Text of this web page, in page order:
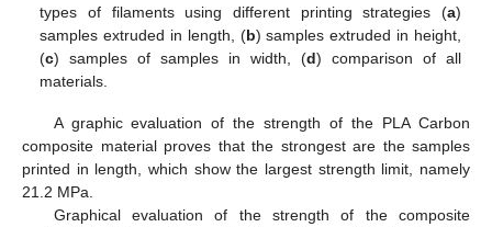
types of filaments using different printing strategies (a)
samples extruded in length, (b) samples extruded in height,
(c) samples of samples in width, (d) comparison of all
materials.
A graphic evaluation of the strength of the PLA Carbon
composite material proves that the strongest are the samples
printed in length, which show the largest strength limit, namely
21.2 MPa.
Graphical evaluation of the strength of the composite